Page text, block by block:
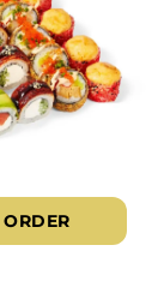
ORDER